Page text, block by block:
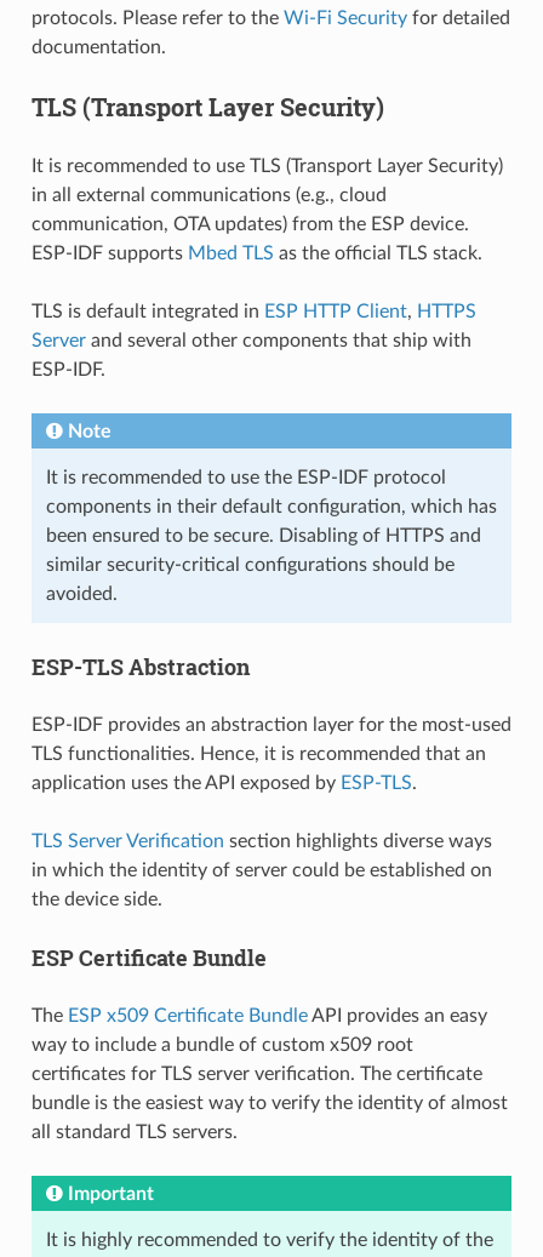
protocols. Please refer to the Wi-Fi Securityfor detailed
documentation.
TLS (Transport Layer Security)
It is recommended to use TLS (Transport Layer Security)
in all external communications (e.g., cloud
communication, OTA updates) from the ESP device.
ESP-IDF supports Mbed TLS as the official TLS stack.
TLS is default integrated in ESP HTTP Client, HTTPS
Serverand several other components that ship with
ESP-IDF.
Note
It is recommended to use the ESP-IDF protocol
components in their default configuration, which has
been ensured to be secure. Disabling of HTTPS and
similar security-critical configurations should be
avoided.
ESP-TLS Abstraction
ESP-IDF provides an abstraction layer for the most-used
TLS functionalities. Hence, it is recommended that an
application uses the API exposed by ESP-TLS.
TLS Server Verification section highlights diverse ways
in which the identity of server could be established on
the device side.
ESP Certificate Bundle
The ESP x509 Certificate BundleAPI provides an easy
way to include a bundle of custom x509 root
certificates for TLS server verification. The certificate
bundle is the easiest way to verify the identity of almost
all standard TLS servers.
Important
It is highly recommended to verify the identity of the